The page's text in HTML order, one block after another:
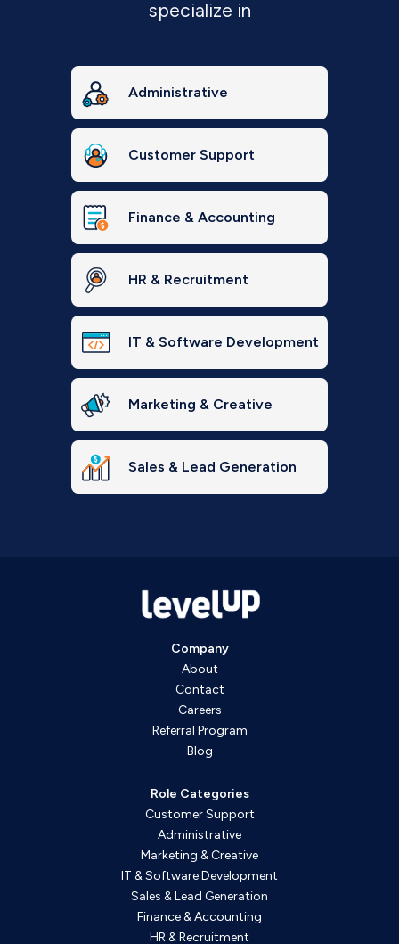
specialize in
Administrative
Customer Support
Finance & Accounting
HR & Recruitment
IT & Software Development
Marketing & Creative
Sales & Lead Generation
Company
About
Contact
Careers
Referral Program
Blog
Role Categories
Customer Support
Administrative
Marketing & Creative
IT & Software Development
Sales & Lead Generation
Finance & Accounting
HR & Recruitment